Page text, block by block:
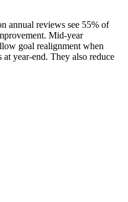
annual reviews see 55% of
Mid-year
goal realignment when
year-end. They also reduce